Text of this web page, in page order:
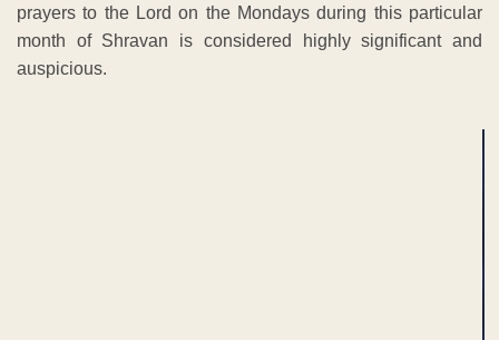
prayers to the Lord on the Mondays during this particular
month of Shravan is considered highly significant and
auspicious.